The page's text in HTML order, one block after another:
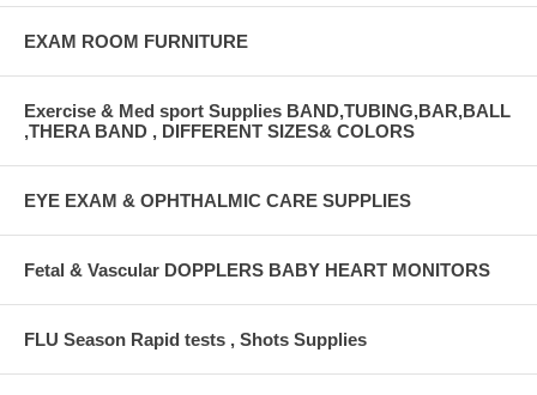
EXAM ROOM FURNITURE
Exercise & Med sport Supplies BAND,TUBING,BAR,BALL
,THERA BAND , DIFFERENT SIZES& COLORS
EYE EXAM & OPHTHALMIC CARE SUPPLIES
Fetal & Vascular DOPPLERS BABY HEART MONITORS
FLU Season Rapid tests , Shots Supplies